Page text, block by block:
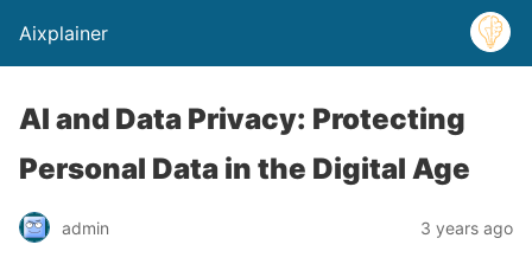
Aixplainer
AI and Data Privacy: Protecting
Personal Data in the Digital Age
admin 3 years ago